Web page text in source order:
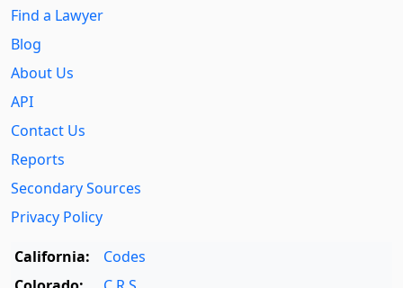
Find a Lawyer
Blog
About Us
API
Contact Us
Reports
Secondary Sources
Privacy Policy
California:
Codes